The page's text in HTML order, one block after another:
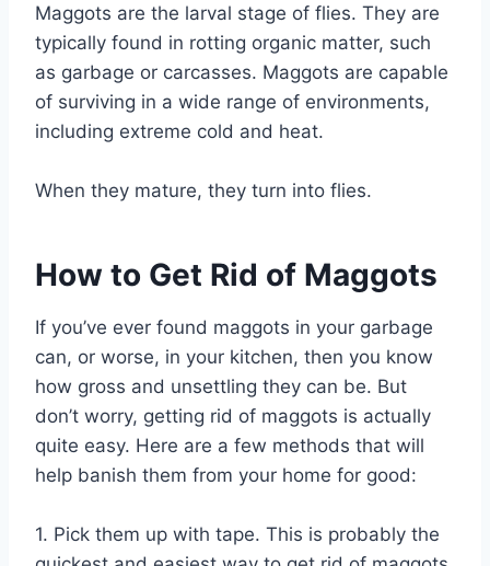
Maggots are the larval stage of flies. They are
typically found in rotting organic matter, such
as garbage or carcasses. Maggots are capable
of surviving in a wide range of environments,
including extreme cold and heat.
When they mature, they turn into flies.
How to Get Rid of Maggots
If you’ve ever found maggots in your garbage
can, or worse, in your kitchen, then you know
how gross and unsettling they can be. But
don’t worry, getting rid of maggots is actually
quite easy. Here are a few methods that will
help banish them from your home for good:
1. Pick them up with tape. This is probably the